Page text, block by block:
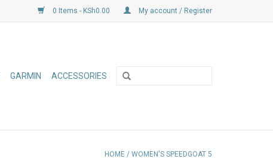
0 Items - KSh0.00 My account / Register
GARMIN ACCESSORIES
HOME / WOMEN'S SPEEDGOAT 5